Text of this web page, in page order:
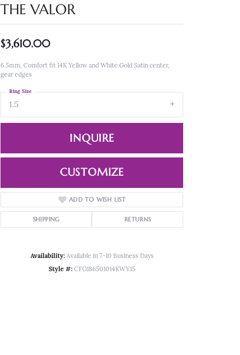
Click to zoom
THE VALOR
$3,610.00
6.5mm, Comfort fit 14K Yellow and White Gold Satin center,
gear edges
1.5
Ring Size
INQUIRE
CUSTOMIZE
ADD TO WISH LIST
SHIPPING RETURNS
Availability: Available in 7-10 Business Days
Style #: CFG186501014KWY15